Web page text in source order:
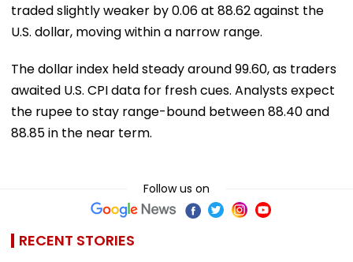
traded slightly weaker by 0.06 at 88.62 against the
U.S. dollar, moving within a narrow range.
The dollar index held steady around 99.60, as traders
awaited U.S. CPI data for fresh cues. Analysts expect
the rupee to stay range-bound between 88.40 and
88.85 in the near term.
Follow us on
RECENT STORIES